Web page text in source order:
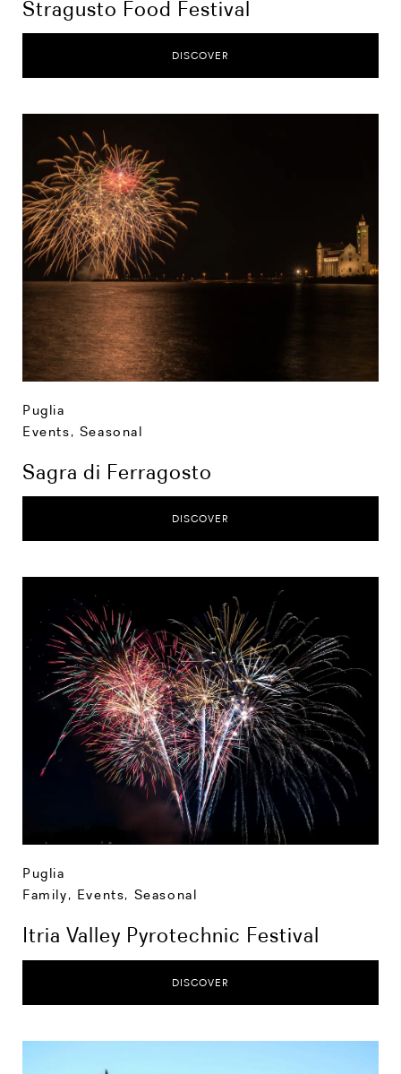
Stragusto Food Festival
DISCOVER
Puglia
Events, Seasonal
Sagra di Ferragosto
DISCOVER
Puglia
Family, Events, Seasonal
Itria Valley Pyrotechnic Festival
DISCOVER